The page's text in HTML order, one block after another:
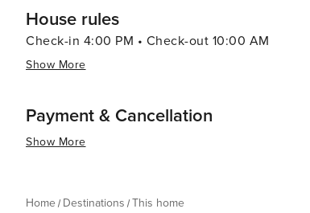
House rules
Check-in 4:00 PM • Check-out 10:00 AM
Show More
Payment & Cancellation
Show More
Home Destinations This home